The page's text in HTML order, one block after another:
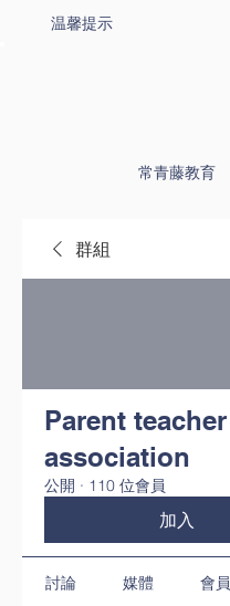
常青藤教育
温馨提示
群組
Parent teacher
association
公開 · 110 位會員
加入
討論 媒體 會員